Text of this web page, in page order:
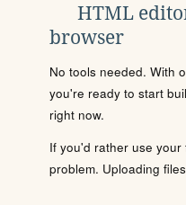
HTML
browser
No tools needed. With
you're ready to start
right now.
If you'd rather use
problem. Uploading